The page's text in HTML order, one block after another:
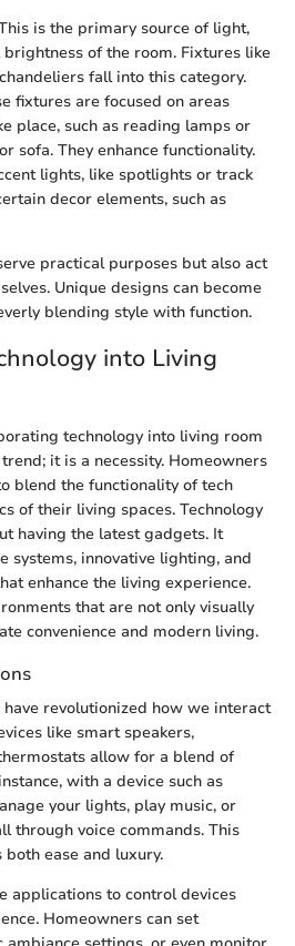
is the primary source of light,
of the room. Fixtures like
fall into this category.
fixtures are focused on areas
place, such as reading lamps or
sofa. They enhance functionality.
lights, like spotlights or track
decor elements, such as
practical purposes but also act
Unique designs can become
blending style with function.
into Living
technology into living room
it is a necessity. Homeowners
blend the functionality of tech
of their living spaces. Technology
having the latest gadgets. It
systems, innovative lighting, and
enhance the living experience.
that are not only visually
convenience and modern living.
revolutionized how we interact
like smart speakers,
allow for a blend of
with a device such as
your lights, play music, or
through voice commands. This
ease and luxury.
applications to control devices
Homeowners can set